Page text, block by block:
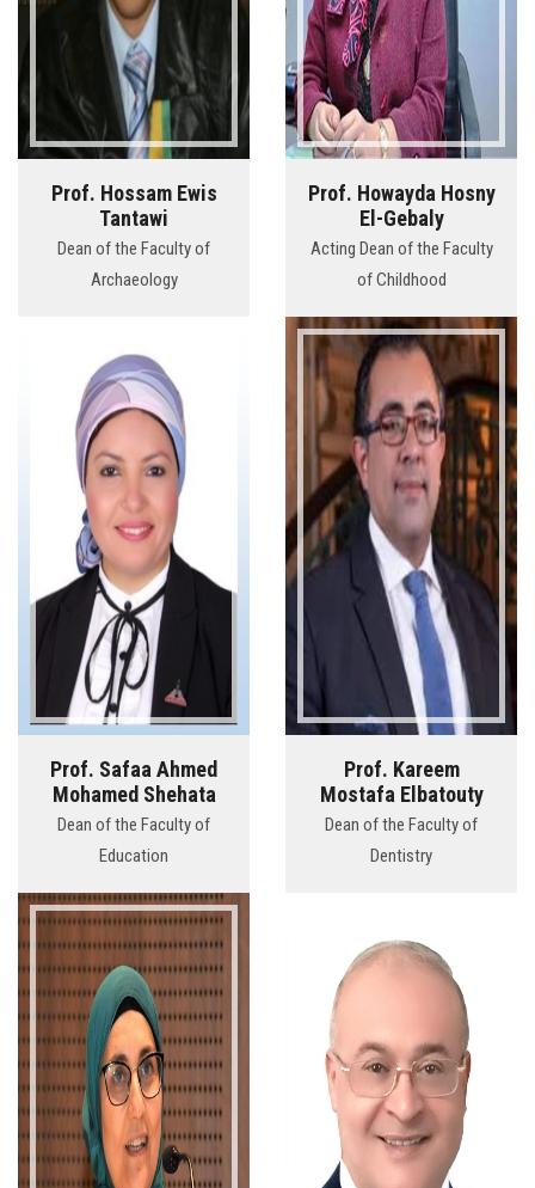
Prof. Hossam Ewis
Tantawi
Dean of the Faculty of
Archaeology
Prof. Howayda Hosny
El-Gebaly
Acting Dean of the Faculty
of Childhood
Prof. Safaa Ahmed
Mohamed Shehata
Dean of the Faculty of
Education
Prof. Kareem
Mostafa Elbatouty
Dean of the Faculty of
Dentistry